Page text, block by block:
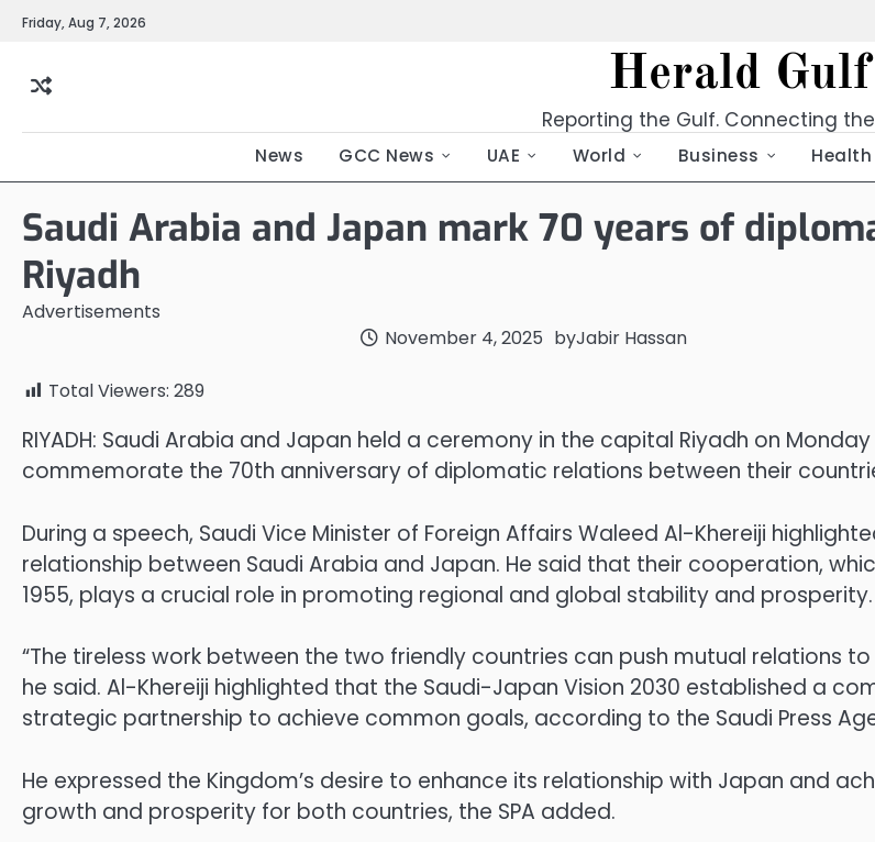
Friday, Aug 7, 2026
Herald Gulf
Reporting the Gulf. Connecting
News GCC News UAE World Business Health
Saudi Arabia and Japan mark 70 years of
Riyadh
Advertisements
November 4, 2025 byJabir Hassan
Total Viewers: 289
RIYADH: Saudi Arabia and Japan held a ceremony in the capital Riyadh on
commemorate the 70th anniversary of diplomatic relations between their
During a speech, Saudi Vice Minister of Foreign Affairs Waleed Al-Khereiji
relationship between Saudi Arabia and Japan. He said that their cooperation,
1955, plays a crucial role in promoting regional and global stability and prosperity.
“The tireless work between the two friendly countries can push mutual relations
he said. Al-Khereiji highlighted that the Saudi-Japan Vision 2030 established a
strategic partnership to achieve common goals, according to the Saudi Press
He expressed the Kingdom’s desire to enhance its relationship with Japan and
growth and prosperity for both countries, the SPA added.